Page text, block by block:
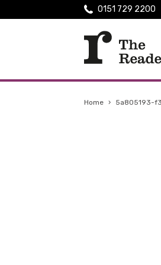
0151 729 2200
Home › 5a805193-